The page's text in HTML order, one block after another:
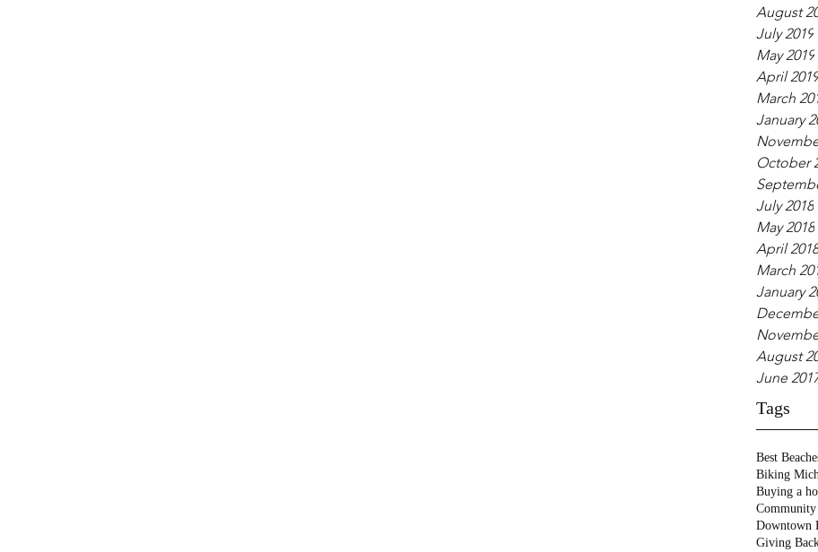
August
July 2019
May 2019
April 2019
March
January
October
July 2018
May 2018
April 2018
March
January
August
June
Tags
Best
Biking
Buying a
Downtown
Giving